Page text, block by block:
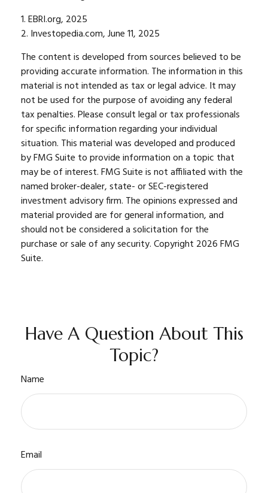
1. EBRI.org, 2025
2. Investopedia.com, June 11, 2025
The content is developed from sources believed to be
providing accurate information. The information in this
material is not intended as tax or legal advice. It may
not be used for the purpose of avoiding any federal
tax penalties. Please consult legal or tax professionals
for specific information regarding your individual
situation. This material was developed and produced
by FMG Suite to provide information on a topic that
may be of interest. FMG Suite is not affiliated with the
named broker-dealer, state- or SEC-registered
investment advisory firm. The opinions expressed and
material provided are for general information, and
should not be considered a solicitation for the
purchase or sale of any security. Copyright 2026 FMG
Suite.
Have A Question About This
Topic?
Name
Email